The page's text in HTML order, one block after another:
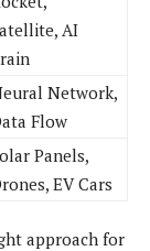
AI
Network,
Flow
Panels,
EV Cars
approach for